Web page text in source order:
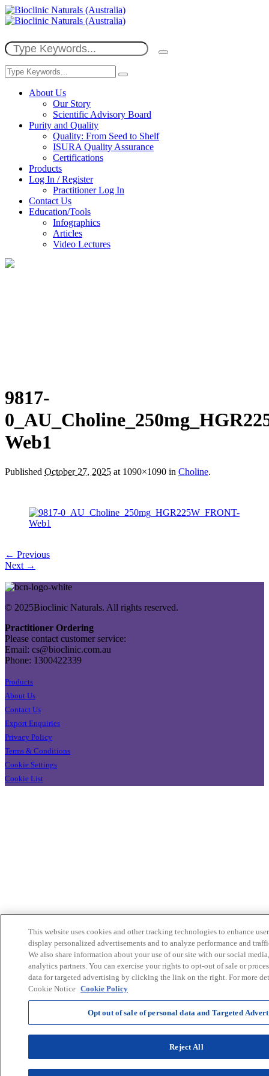
About Us
Our Story
Scientific Advisory Board
Purity and Quality
Quality: From Seed to Shelf
ISURA Quality Assurance
Certifications
Products
Log In / Register
Practitioner Log In
Contact Us
Education/Tools
Infographics
Articles
Video Lectures
9817-
Web1
Published October 27, 2025 at 1090×1090 in Choline.
← Previous
Next →
© 2025Bioclinic Naturals. All rights reserved.
Practitioner Ordering
Please contact customer service:
Email: cs@bioclinic.com.au
Phone: 1300422339
Products
About Us
Contact Us
Export Enquiries
Privacy Policy
Terms & Conditions
Cookie Settings
Cookie List
This website uses cookies and other tracking technologies to enhance
display personalized advertisements and to analyze performance and
We also share information about your use of our site with our social
analytics partners. You can exercise your rights to opt-out of sale or
data for targeted advertising by clicking the link on the right. For more
Cookie Notice Cookie Policy
Opt out of sale of personal data and Targeted
Reject All